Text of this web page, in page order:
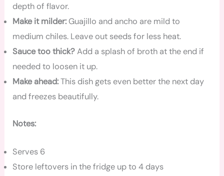
depth of flavor.
Make it milder:Guajillo and ancho are mild to
medium chiles. Leave out seeds for less heat.
Sauce too thick?Add a splash of broth at the end if
needed to loosen it up.
Make ahead:This dish gets even better the next day
and freezes beautifully.
Notes:
Serves 6
Store leftovers in the fridge up to 4 days